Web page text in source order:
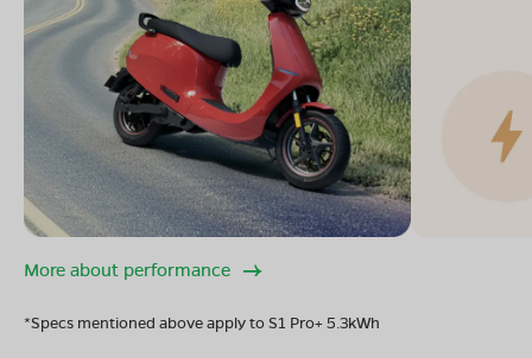
More about performance
*Specs mentioned above apply to S1 Pro+ 5.3kWh